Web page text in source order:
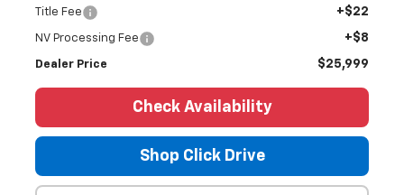
Title Fee +$22
NV Processing Fee +$8
Dealer Price $25,999
Check Availability
Shop Click Drive